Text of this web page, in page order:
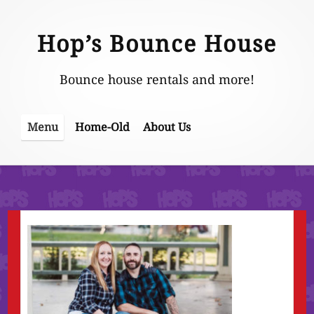
contentHop’s Bounce House
Bounce house rentals and more!
Menu Home-Old About Us